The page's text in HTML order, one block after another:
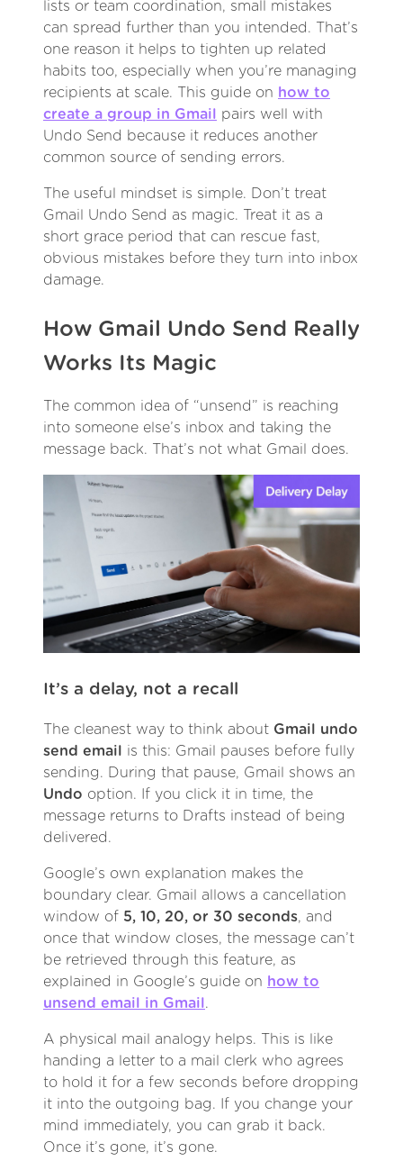
lists or team coordination, small mistakes
can spread further than you intended. That’s
one reason it helps to tighten up related
habits too, especially when you’re managing
recipients at scale. This guide on how to
create a group in Gmail
pairs well with
Undo Send because it reduces another
common source of sending errors.
The useful mindset is simple. Don’t treat
Gmail Undo Send as magic. Treat it as a
short grace period that can rescue fast,
obvious mistakes before they turn into inbox
damage.
How Gmail Undo Send Really
Works Its Magic
The common idea of “unsend” is reaching
into someone else’s inbox and taking the
message back. That’s not what Gmail does.
It’s a delay, not a recall
The cleanest way to think about Gmail undo
send email is this: Gmail pauses before fully
sending. During that pause, Gmail shows an
Undo option. If you click it in time, the
message returns to Drafts instead of being
delivered.
Google’s own explanation makes the
boundary clear. Gmail allows a cancellation
window of 5, 10, 20, or 30 seconds, and
once that window closes, the message can’t
be retrieved through this feature, as
explained in Google’s guide on how to
unsend email in Gmail .
A physical mail analogy helps. This is like
handing a letter to a mail clerk who agrees
to hold it for a few seconds before dropping
it into the outgoing bag. If you change your
mind immediately, you can grab it back.
Once it’s gone, it’s gone.